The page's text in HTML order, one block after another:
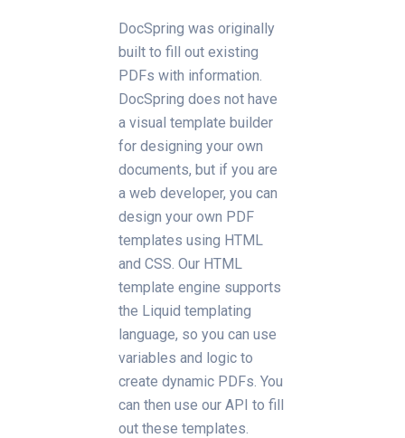
DocSpring was originally
built to fill out existing
PDFs with information.
DocSpring does not have
a visual template builder
for designing your own
documents, but if you are
a web developer, you can
design your own PDF
templates using HTML
and CSS. Our HTML
template engine supports
the Liquid templating
language, so you can use
variables and logic to
create dynamic PDFs. You
can then use our API to fill
out these templates.